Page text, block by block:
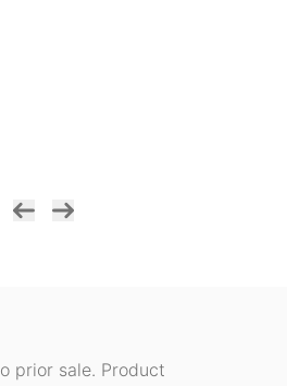
prior sale. Product